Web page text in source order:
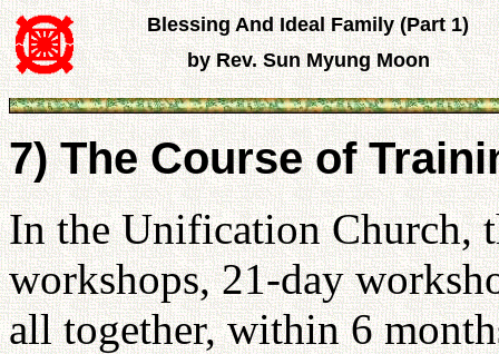
Blessing And Ideal Family (Part 1)
by Rev. Sun Myung Moon
7) The Course of
In the Unification Church,
workshops, 21-day
all together, within 6